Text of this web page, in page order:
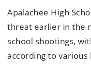
Apalachee High
threat earlier in the
school shootings,
according to